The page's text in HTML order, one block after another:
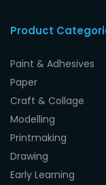
Product
Paint & Adhesives
Paper
Craft & Collage
Modelling
Printmaking
Drawing
Early Learning